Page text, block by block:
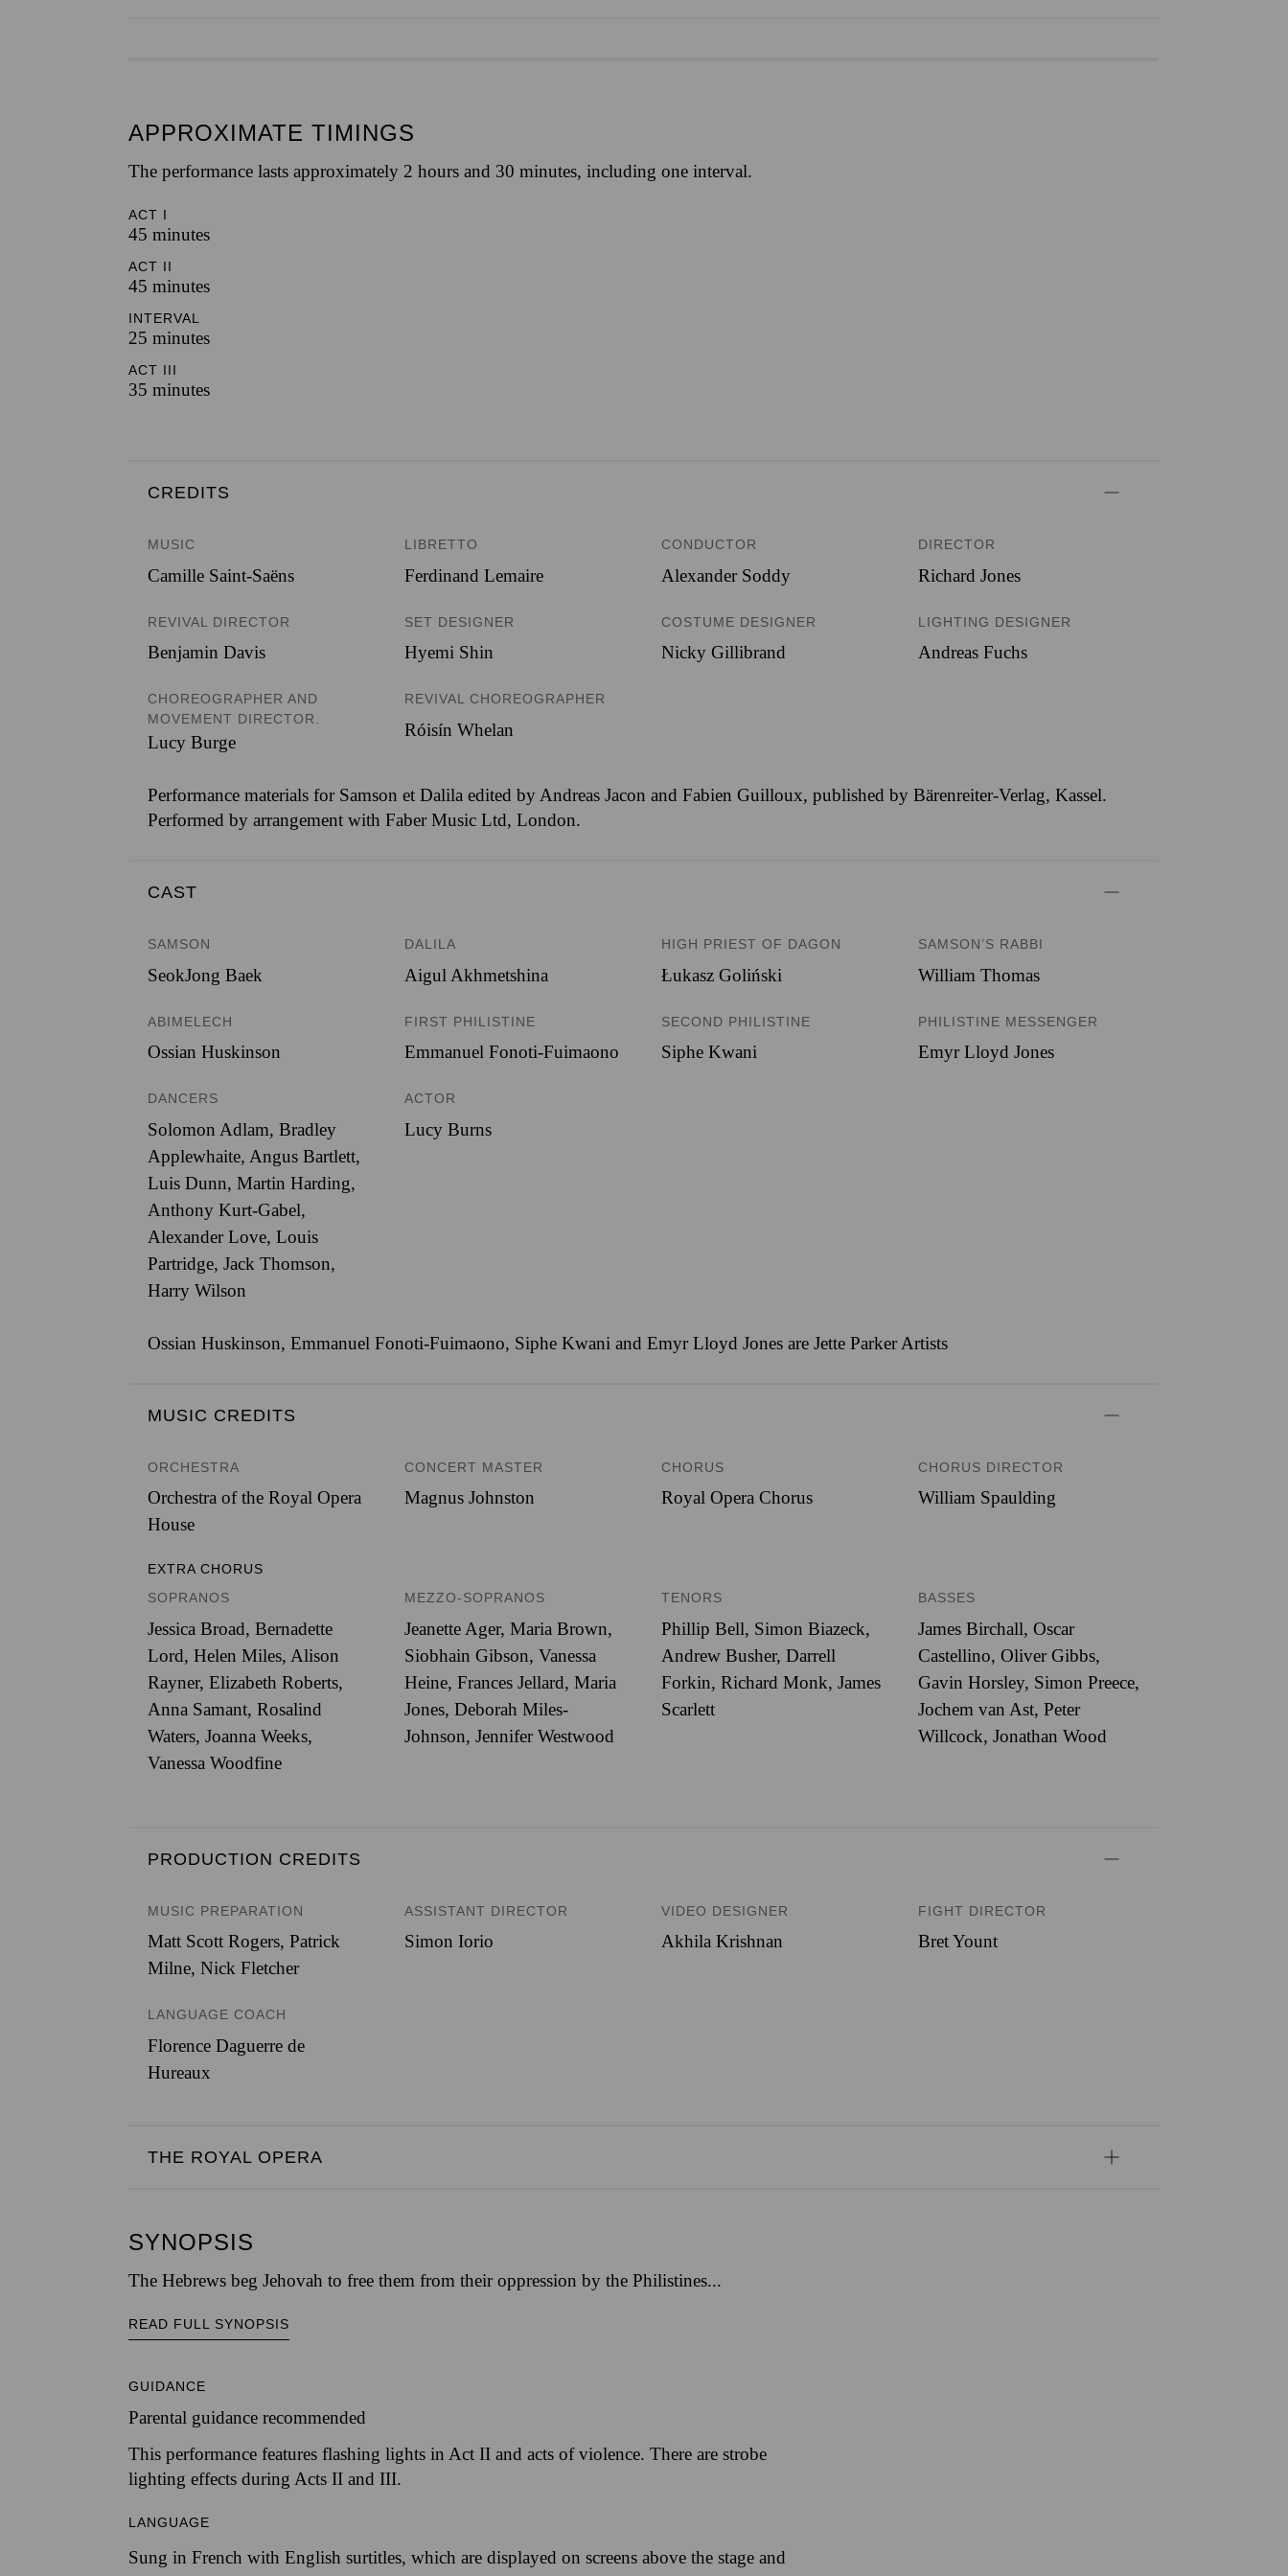
APPROXIMATE TIMINGS
The performance lasts approximately 2 hours and 30 minutes, including one interval.
ACT I
45 minutes
ACT II
45 minutes
INTERVAL
25 minutes
ACT III
35 minutes
CREDITS
MUSIC
Camille Saint-Saëns
LIBRETTO
Ferdinand Lemaire
CONDUCTOR
Alexander Soddy
DIRECTOR
Richard Jones
REVIVAL DIRECTOR
Benjamin Davis
SET DESIGNER
Hyemi Shin
COSTUME DESIGNER
Nicky Gillibrand
LIGHTING DESIGNER
Andreas Fuchs
CHOREOGRAPHER AND
MOVEMENT DIRECTOR.
Lucy Burge
REVIVAL CHOREOGRAPHER
Róisín Whelan
Performance materials for Samson et Dalila edited by Andreas Jacon and Fabien Guilloux, published by Bärenreiter-Verlag, Kassel.
Performed by arrangement with Faber Music Ltd, London.
CAST
SAMSON
SeokJong Baek
DALILA
Aigul Akhmetshina
HIGH PRIEST OF DAGON
Łukasz Goliński
SAMSON’S RABBI
William Thomas
ABIMELECH
Ossian Huskinson
FIRST PHILISTINE
Emmanuel Fonoti-Fuimaono
SECOND PHILISTINE
Siphe Kwani
PHILISTINE MESSENGER
Emyr Lloyd Jones
DANCERS
Solomon Adlam, Bradley
Applewhaite, Angus Bartlett,
Luis Dunn, Martin Harding,
Anthony Kurt-Gabel,
Alexander Love, Louis
Partridge, Jack Thomson,
Harry Wilson
ACTOR
Lucy Burns
Ossian Huskinson, Emmanuel Fonoti-Fuimaono, Siphe Kwani and Emyr Lloyd Jones are Jette Parker Artists
MUSIC CREDITS
ORCHESTRA
Orchestra of the Royal Opera
House
CONCERT MASTER
Magnus Johnston
CHORUS
Royal Opera Chorus
CHORUS DIRECTOR
William Spaulding
EXTRA CHORUS
SOPRANOS
Jessica Broad, Bernadette
Lord, Helen Miles, Alison
Rayner, Elizabeth Roberts,
Anna Samant, Rosalind
Waters, Joanna Weeks,
Vanessa Woodfine
MEZZO-SOPRANOS
Jeanette Ager, Maria Brown,
Siobhain Gibson, Vanessa
Heine, Frances Jellard, Maria
Jones, Deborah Miles-
Johnson, Jennifer Westwood
TENORS
Phillip Bell, Simon Biazeck,
Andrew Busher, Darrell
Forkin, Richard Monk, James
Scarlett
BASSES
James Birchall, Oscar
Castellino, Oliver Gibbs,
Gavin Horsley, Simon Preece,
Jochem van Ast, Peter
Willcock, Jonathan Wood
PRODUCTION CREDITS
MUSIC PREPARATION
Matt Scott Rogers, Patrick
Milne, Nick Fletcher
ASSISTANT DIRECTOR
Simon Iorio
VIDEO DESIGNER
Akhila Krishnan
FIGHT DIRECTOR
Bret Yount
LANGUAGE COACH
Florence Daguerre de
Hureaux
THE ROYAL OPERA
SYNOPSIS
The Hebrews beg Jehovah to free them from their oppression by the Philistines...
READ FULL SYNOPSIS
GUIDANCE
Parental guidance recommended
This performance features flashing lights in Act II and acts of violence. There are strobe
lighting effects during Acts II and III.
LANGUAGE
Sung in French with English surtitles, which are displayed on screens above the stage and